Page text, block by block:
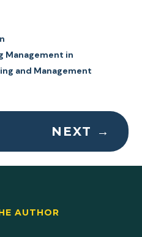
Management in
and Management
NEXT →
AUTHOR